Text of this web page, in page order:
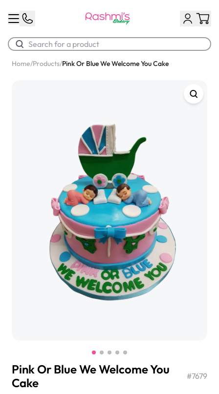
Chocolate Cream Roll
$3.00
Home/Products/Pink Or Blue We Welcome You Cake
Pink Or Blue We Welcome You
Cake
#7679